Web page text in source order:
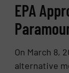
EPA
On March 8,
alternative